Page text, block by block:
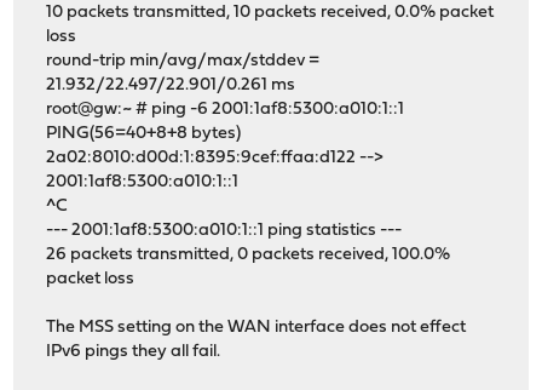
10 packets transmitted, 10 packets received, 0.0% packet
loss
round-trip min/avg/max/stddev =
21.932/22.497/22.901/0.261 ms
root@gw:~ # ping -6 2001:1af8:5300:a010:1::1
PING(56=40+8+8 bytes)
2a02:8010:d00d:1:8395:9cef:ffaa:d122 -->
2001:1af8:5300:a010:1::1
^C
--- 2001:1af8:5300:a010:1::1 ping statistics ---
26 packets transmitted, 0 packets received, 100.0%
packet loss
The MSS setting on the WAN interface does not effect
IPv6 pings they all fail.